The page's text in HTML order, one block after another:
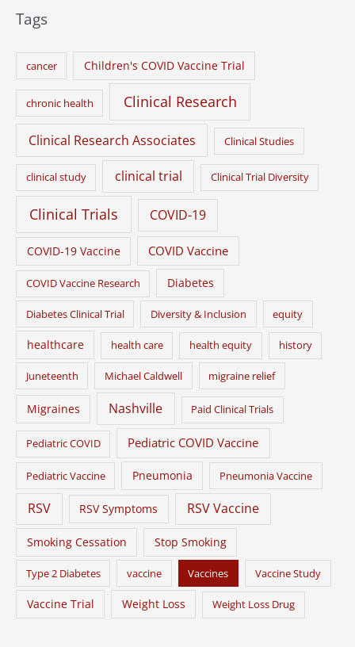
Tags
cancer Children's COVID Vaccine Trial
chronic health Clinical Research
Clinical Research Associates Clinical Studies
clinical study clinical trial Clinical Trial Diversity
Clinical Trials COVID-19
COVID-19 Vaccine COVID Vaccine
COVID Vaccine Research Diabetes
Diabetes Clinical Trial Diversity & Inclusion equity
healthcare health care health equity history
Juneteenth Michael Caldwell migraine relief
Migraines Nashville Paid Clinical Trials
Pediatric COVID Pediatric COVID Vaccine
Pediatric Vaccine Pneumonia Pneumonia Vaccine
RSV RSV Symptoms RSV Vaccine
Smoking Cessation Stop Smoking
Type 2 Diabetes vaccine Vaccines Vaccine Study
Vaccine Trial Weight Loss Weight Loss Drug